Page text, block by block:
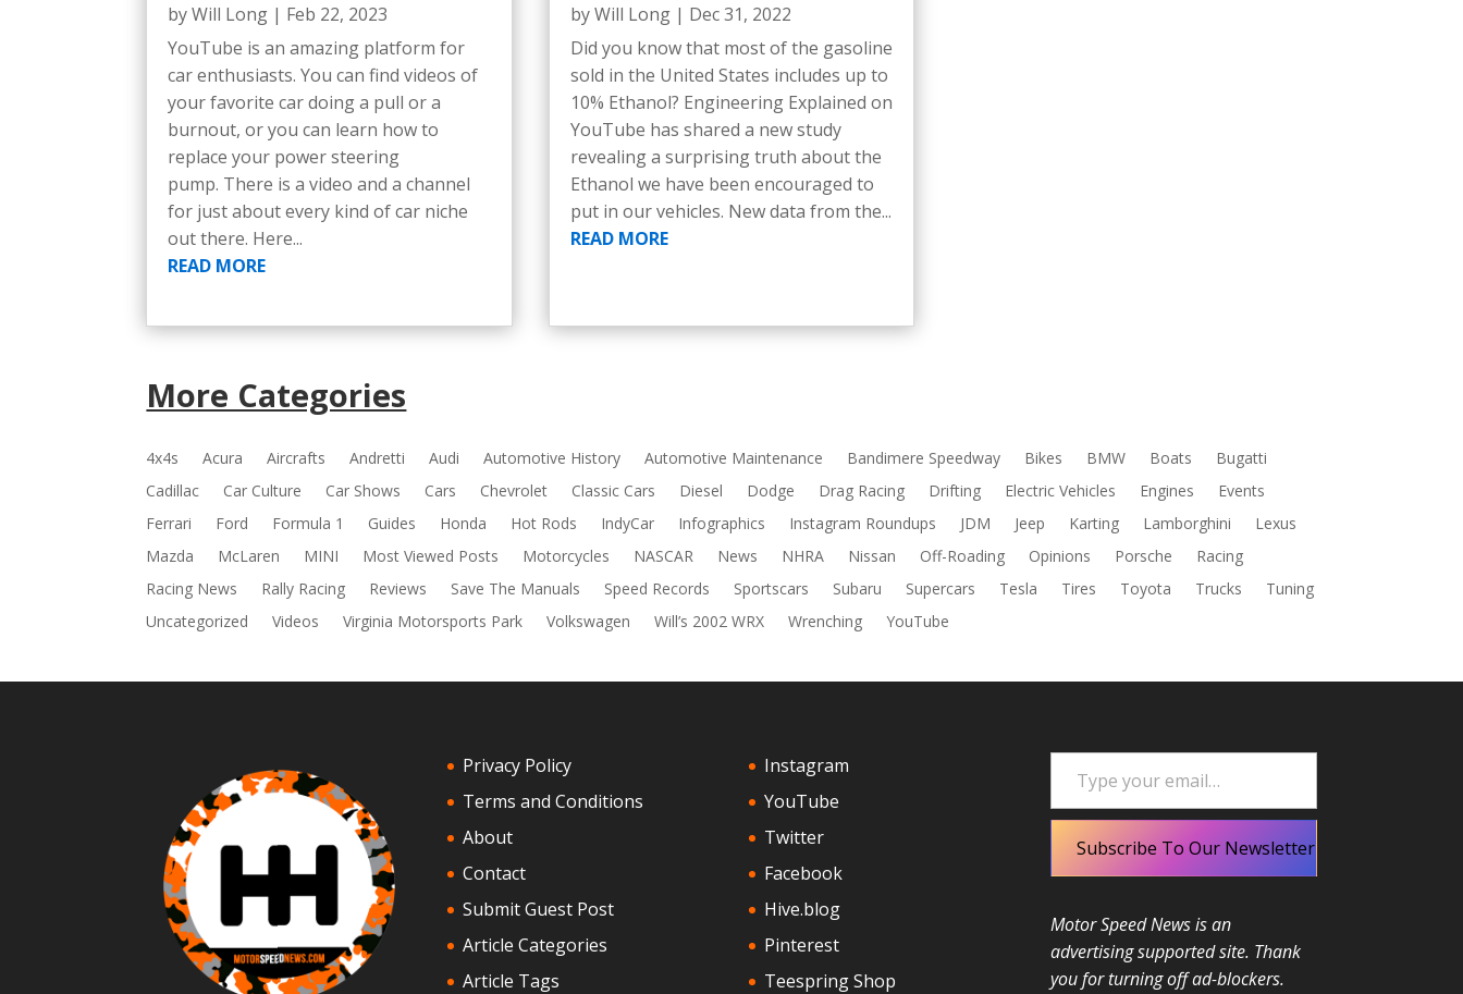
byWill Long | Feb 22, 2023
YouTube is an amazing platform for
car enthusiasts. You can find videos of
your favorite car doing a pull or a
burnout, or you can learn how to
replace your power steering
pump. There is a video and a channel
for just about every kind of car niche
out there. Here...
READ MORE
byWill Long| Dec 31, 2022
Did you know that most of the gasoline
sold in the United States includes up to
10% Ethanol? Engineering Explained on
YouTube has shared a new study
revealing a surprising truth about the
Ethanol we have been encouraged to
put in our vehicles. New data from the...
READ MORE
More Categories
4x4s Acura Aircrafts Andretti Audi Automotive History Automotive Maintenance Bandimere Speedway Bikes BMW Boats
Bugatti
Cadillac
Car Culture Car Shows Cars Chevrolet Classic Cars Diesel Dodge Drag Racing Drifting Electric Vehicles Engines
Events
Ferrari
Ford Formula 1 Guides Honda Hot Rods IndyCar Infographics Instagram Roundups JDM Jeep Karting Lamborghini
Lexus
Mazda
McLaren MINI Most Viewed Posts Motorcycles NASCAR News NHRA Nissan Off-Roading Opinions Porsche
Racing
Racing News
Rally Racing Reviews Save The Manuals Speed Records Sportscars Subaru Supercars Tesla Tires Toyota Trucks
Tuning
Uncategorized
Videos Virginia Motorsports Park Volkswagen Will’s 2002 WRX Wrenching YouTube
Privacy Policy
Terms and Conditions
About
Contact
Submit Guest Post
Article Categories
Article Tags
Instagram
YouTube
Twitter
Facebook
Hive.blog
Pinterest
Teespring Shop
Type your email…
Subscribe To Our Newsletter
Motor Speed News is an
advertising supported site. Thank
you for turning off ad-blockers.